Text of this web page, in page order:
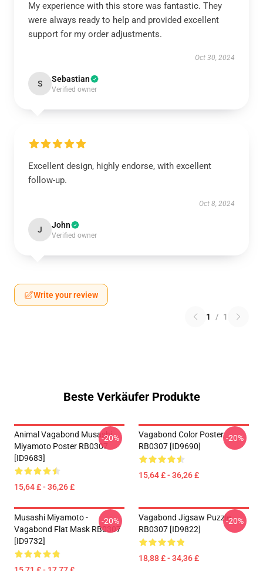
My experience with this store was fantastic. They
were always ready to help and provided excellent
support for my order adjustments.
Oct 30, 2024
S Sebastian
Verified owner
Excellent design, highly endorse, with excellent
follow-up.
Oct 8, 2024
J John
Verified owner
Write your review
1 / 1
Beste Verkäufer Produkte
Animal Vagabond Musashi
Miyamoto Poster RB0307
[ID9683]
15,64 £ - 36,26 £
-20%
Vagabond Color Poster
RB0307 [ID9690]
15,64 £ - 36,26 £
-20%
Musashi Miyamoto -
Vagabond Flat Mask RB0307
[ID9732]
-20%
Vagabond Jigsaw Puzzle
RB0307 [ID9822]
18,88 £ - 34,36 £
-20%